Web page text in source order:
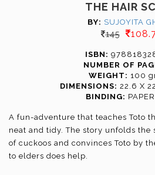
THE HAIR
BY: SUJOYITA
145
ISBN:
NUMBER OF
WEIGHT: 100
DIMENSIONS: 22.6 X
BINDING:
A fun-adventure that teaches Toto
neat and tidy. The story unfolds the
of cuckoos and convinces Toto by
to elders does help.